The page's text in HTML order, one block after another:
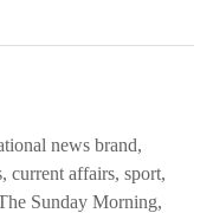
news brand,
current affairs, sport,
Sunday Morning,